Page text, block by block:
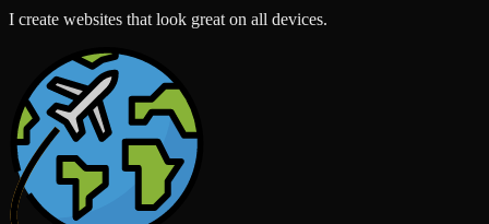
I create websites that look great on all devices.